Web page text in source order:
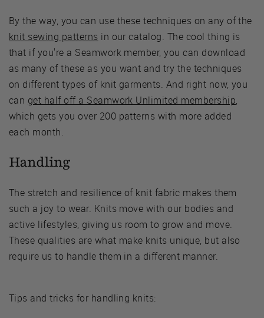
By the way, you can use these techniques on any of the
knit sewing patterns in our catalog. The cool thing is
that if you're a Seamwork member, you can download
as many of these as you want and try the techniques
on different types of knit garments. And right now, you
can get half off a Seamwork Unlimited membership,
which gets you over 200 patterns with more added
each month.
Handling
The stretch and resilience of knit fabric makes them
such a joy to wear. Knits move with our bodies and
active lifestyles, giving us room to grow and move.
These qualities are what make knits unique, but also
require us to handle them in a different manner.
Tips and tricks for handling knits: